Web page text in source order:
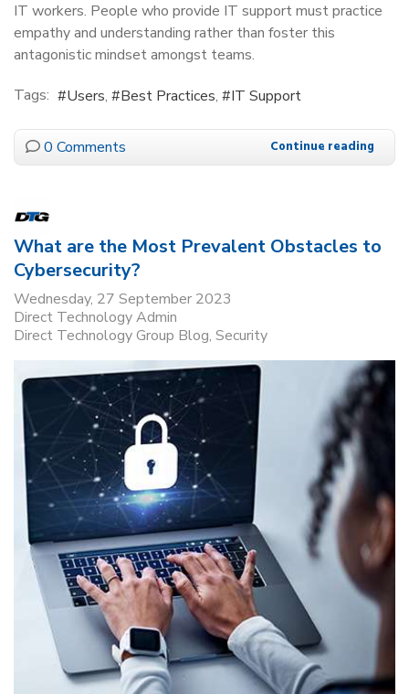
IT workers. People who provide IT support must practice
empathy and understanding rather than foster this
antagonistic mindset amongst teams.
Tags:
Users Best Practices IT Support
0 Comments Continue reading
What are the Most Prevalent Obstacles to
Cybersecurity?
Wednesday, 27 September 2023
Direct Technology Admin
Direct Technology Group Blog Security